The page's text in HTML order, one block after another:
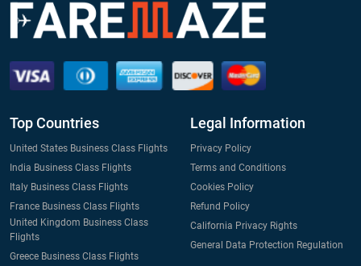
Top Countries
United States Business Class Flights
India Business Class Flights
Italy Business Class Flights
France Business Class Flights
United Kingdom Business Class
Flights
Greece Business Class Flights
Legal Information
Privacy Policy
Terms and Conditions
Cookies Policy
Refund Policy
California Privacy Rights
General Data Protection Regulation